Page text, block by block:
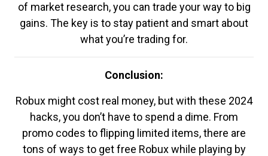
of market research, you can trade your way to big
gains. The key is to stay patient and smart about
what you’re trading for.
Conclusion:
Robux might cost real money, but with these 2024
hacks, you don’t have to spend a dime. From
promo codes to flipping limited items, there are
tons of ways to get free Robux while playing by